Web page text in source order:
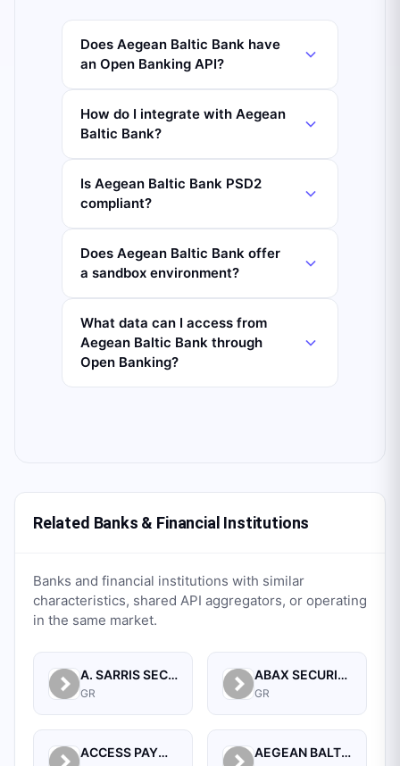
Does Aegean Baltic Bank have
an Open Banking API?
How do I integrate with Aegean
Baltic Bank?
Is Aegean Baltic Bank PSD2
compliant?
Does Aegean Baltic Bank offer
a sandbox environment?
What data can I access from
Aegean Baltic Bank through
Open Banking?
Related Banks & Financial Institutions
Banks and financial institutions with similar
characteristics, shared API aggregators, or operating
in the same market.
A. SARRIS SECURITIES S.A.
GR
ABAX SECURITIES S.A.
GR
ACCESS PAYMENT SERVICES S.A. AEGEAN BALTIC BANK S.A.